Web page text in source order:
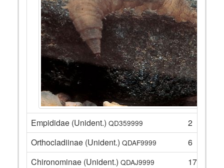
Empididae (Unident.) QD359999
2
Orthocladiinae (Unident.) QDAF9999
6
Chironominae (Unident.) QDAJ9999
17